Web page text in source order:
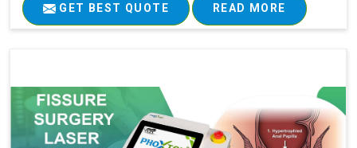
GET BEST QUOTE READ MORE